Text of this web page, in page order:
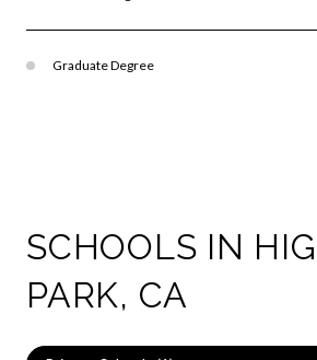
Graduate Degree
SCHOOLS IN
PARK, CA